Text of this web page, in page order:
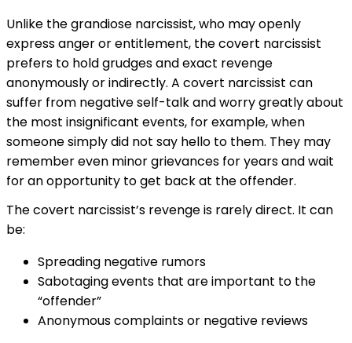
Unlike the grandiose narcissist, who may openly
express anger or entitlement, the covert narcissist
prefers to hold grudges and exact revenge
anonymously or indirectly. A covert narcissist can
suffer from negative self-talk and worry greatly about
the most insignificant events, for example, when
someone simply did not say hello to them. They may
remember even minor grievances for years and wait
for an opportunity to get back at the offender.
The covert narcissist’s revenge is rarely direct. It can
be:
Spreading negative rumors
Sabotaging events that are important to the
“offender”
Anonymous complaints or negative reviews